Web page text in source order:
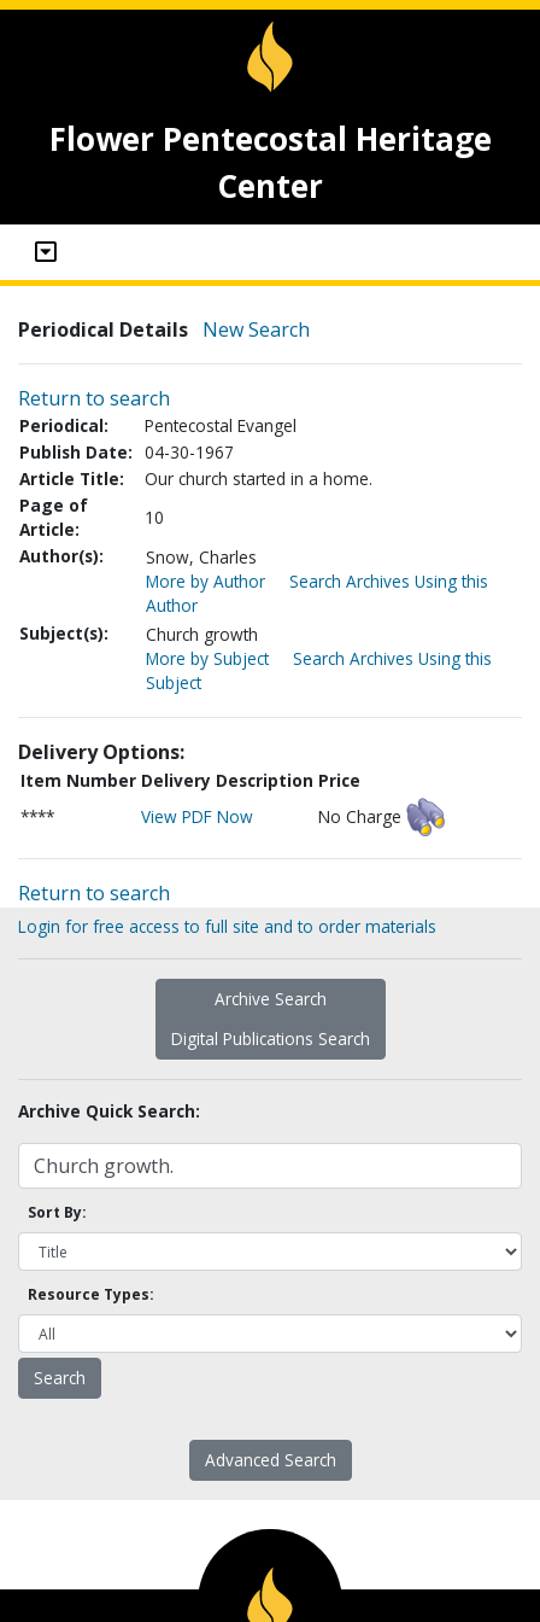
Flower Pentecostal Heritage
Center
Periodical Details New Search
Return to search
Periodical:
Pentecostal Evangel
Publish Date: 04-30-1967
Article Title:
Our church started in a home.
Page of
Article:
10
Author(s):
Snow, Charles
More by Author
Search Archives Using this
Author
Subject(s):
Church growth
More by Subject
Search Archives Using this
Subject
Delivery Options:
Item Number Delivery Description Price
****
View PDF Now No Charge
Return to search
Login for free access to full site and to order materials
Archive Search
Digital Publications Search
Archive Quick Search:
Sort By:
Resource Types:
Advanced Search